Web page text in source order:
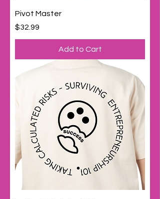
Pivot Master
Price
$32.99
Add to Cart